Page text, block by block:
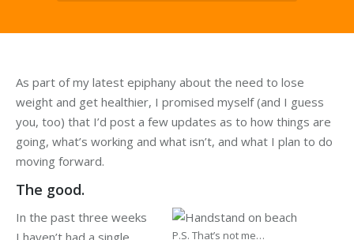
As part of my latest epiphany about the need to lose
weight and get healthier, I promised myself (and I guess
you, too) that I’d post a few updates as to how things are
going, what’s working and what isn’t, and what I plan to do
moving forward.
The good.
P.S. That’s not me…
In the past three weeks
I haven’t had a single